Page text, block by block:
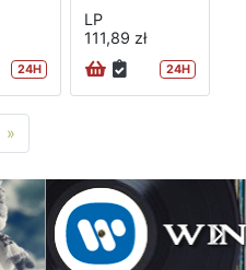
24H
LP
111,89 zł
24H
»